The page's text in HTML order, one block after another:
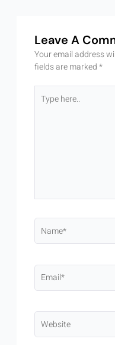
Leave A
Your email address
fields are marked*
Type
Name*
Email*
Website